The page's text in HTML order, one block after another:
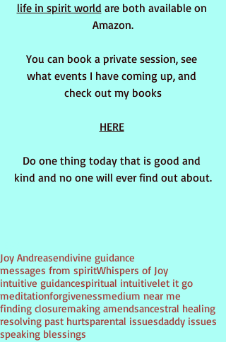
life in spirit world are both available on
Amazon.
You can book a private session, see
what events I have coming up, and
check out my books
HERE
Do one thing today that is good and
kind and no one will ever find out about.
Joy Andreasendivine guidance
messages from spiritWhispers of Joy
intuitive guidancespiritual intuitivelet it go
meditationforgivenessmedium near me
finding closuremaking amendsancestral healing
resolving past hurtsparental issuesdaddy issues
speaking blessings